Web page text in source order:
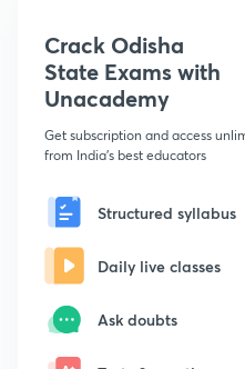
Crack Odisha
State Exams with
Unacademy
Get subscription and access
from India's best educators
Structured syllabus
Daily live classes
Ask doubts